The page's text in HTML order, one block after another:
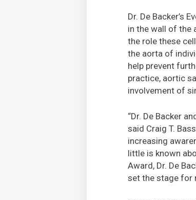
Dr. De Backer’s
in the wall of the
the role these
the aorta of
help prevent
practice, aortic
involvement of
“Dr. De Backer
said Craig T.
increasing
little is known
Award, Dr. De
set the stage for